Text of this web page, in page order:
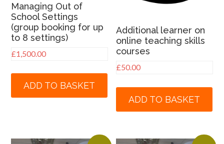
Managing Out of
School Settings
(group booking for up
to 8 settings)
£1,500.00
ADD TO BASKET
Additional learner on
online teaching skills
courses
£50.00
ADD TO BASKET